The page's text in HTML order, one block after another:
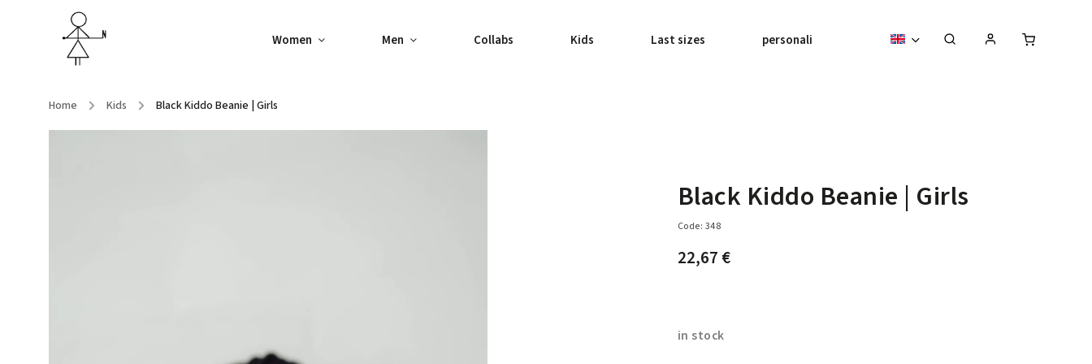
Women Men Collabs Kids Last sizes personalised pieces About us
Home / Kids / Black Kiddo Beanie | Girls
Black Kiddo Beanie | Girls
Code: 348
22,67 €
in stock